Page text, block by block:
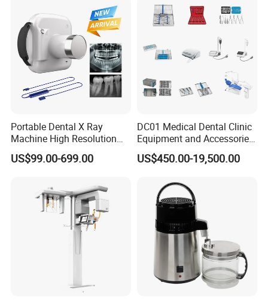
Portable Dental X Ray
Machine High Resolution
with Digital Sensor for Oral
Diagnosis Dental Imaging
US$99.00-699.00
DC01 Medical Dental Clinic
Equipment and Accessories
Dental Unit Surgical
Instruments
US$450.00-19,500.00